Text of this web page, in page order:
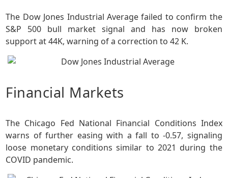
The Dow Jones Industrial Average failed to confirm the
S&P 500 bull market signal and has now broken
support at 44K, warning of a correction to 42 K.
Financial Markets
The Chicago Fed National Financial Conditions Index
warns of further easing with a fall to -0.57, signaling
loose monetary conditions similar to 2021 during the
COVID pandemic.